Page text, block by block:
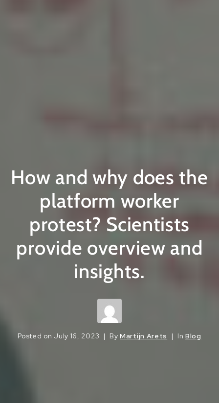
How and why does the
platform worker
protest? Scientists
provide overview and
insights.
Posted on July 16, 2023 ByMartijn Arets InBlog